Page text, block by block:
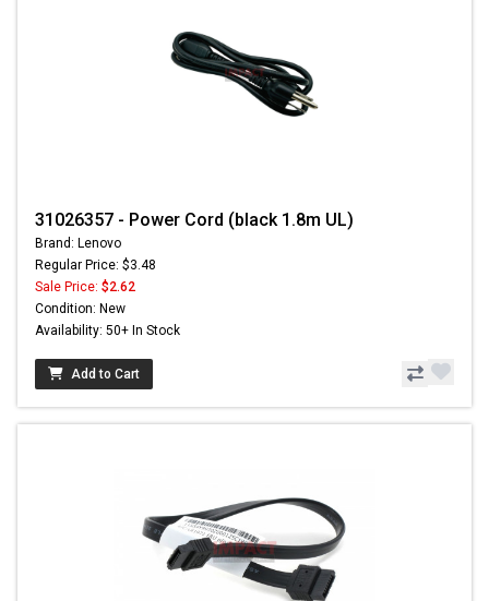
31026357 - Power Cord (black 1.8m UL)
Brand: Lenovo
Regular Price: $3.48
Sale Price: $2.62
Condition: New
Availability: 50+ In Stock
Add to Cart